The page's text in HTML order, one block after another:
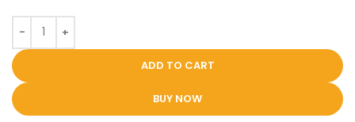
ADD TO CART
BUY NOW